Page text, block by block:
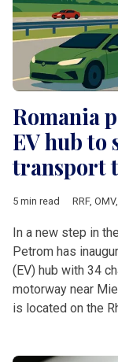
Romania
EV hub to
transport
5 min read RRF, OMV,
In a new step in
Petrom has
(EV) hub with 34
motorway near
is located on the